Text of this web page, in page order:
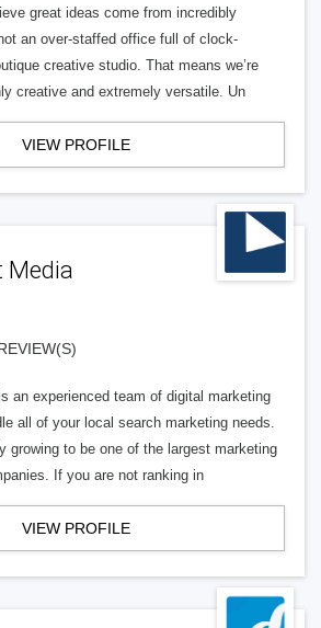
great ideas come from incredibly
an over-staffed office full of clock-
creative studio. That means we’re
creative and extremely versatile. Un
VIEW PROFILE
Media
an experienced team of digital marketing
all of your local search marketing needs.
growing to be one of the largest marketing
If you are not ranking in
VIEW PROFILE